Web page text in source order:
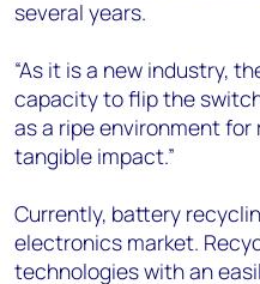
several years.
“As it is a new industry,
capacity to flip the
as a ripe environment
tangible impact.”
Currently, battery
electronics market.
technologies with an